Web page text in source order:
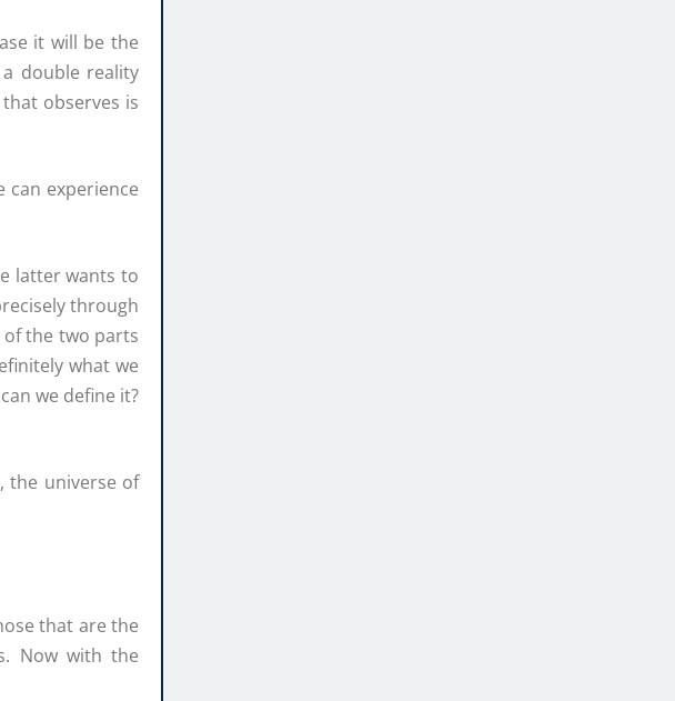
it will be the
double reality
observes is
can experience
latter wants to
through
the two parts
what we
we define it?
the universe of
that are the
Now with the